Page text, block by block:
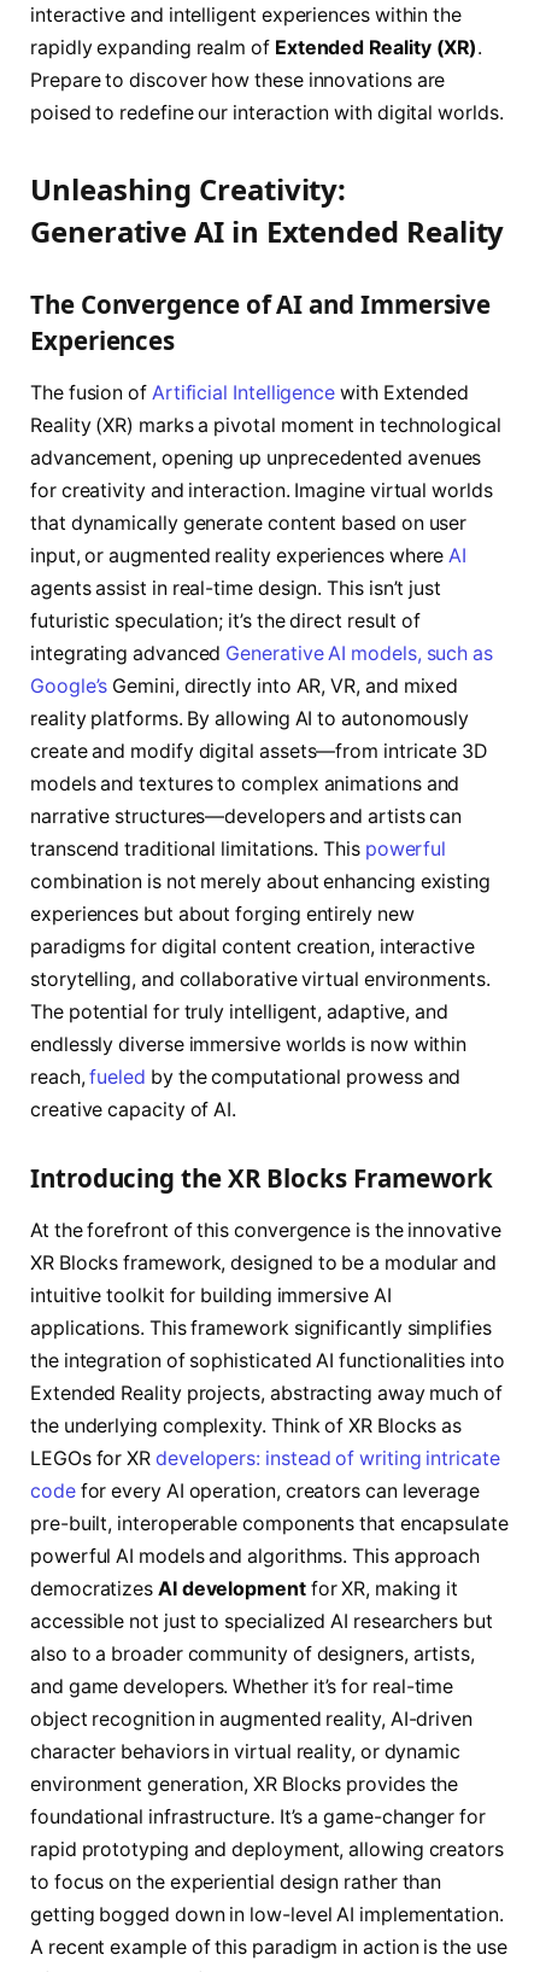
interactive and intelligent experiences within the
rapidly expanding realm of Extended Reality (XR).
Prepare to discover how these innovations are
poised to redefine our interaction with digital worlds.
Unleashing Creativity:
Generative AI in Extended Reality
The Convergence of AI and Immersive
Experiences
The fusion of Artificial Intelligence with Extended
Reality (XR) marks a pivotal moment in technological
advancement, opening up unprecedented avenues
for creativity and interaction. Imagine virtual worlds
that dynamically generate content based on user
input, or augmented reality experiences whereAI
agents assist in real-time design. This isn’t just
futuristic speculation; it’s the direct result of
integrating advanced Generative AI models, such as
Google’s Gemini, directly into AR, VR, and mixed
reality platforms. By allowing AI to autonomously
create and modify digital assets—from intricate 3D
models and textures to complex animations and
narrative structures—developers and artists can
transcend traditional limitations. This powerful
combination is not merely about enhancing existing
experiences but about forging entirely new
paradigms for digital content creation, interactive
storytelling, and collaborative virtual environments.
The potential for truly intelligent, adaptive, and
endlessly diverse immersive worlds is now within
reach,fueled by the computational prowess and
creative capacity of AI.
Introducing the XR Blocks Framework
At the forefront of this convergence is the innovative
XR Blocks framework, designed to be a modular and
intuitive toolkit for building immersive AI
applications. This framework significantly simplifies
the integration of sophisticated AI functionalities into
Extended Reality projects, abstracting away much of
the underlying complexity. Think of XR Blocks as
LEGOs for XR developers: instead of writing intricate
codefor every AI operation, creators can leverage
pre-built, interoperable components that encapsulate
powerful AI models and algorithms. This approach
democratizes AI developmentfor XR, making it
accessible not just to specialized AI researchers but
also to a broader community of designers, artists,
and game developers. Whether it’s for real-time
object recognition in augmented reality, AI-driven
character behaviors in virtual reality, or dynamic
environment generation, XR Blocks provides the
foundational infrastructure. It’s a game-changer for
rapid prototyping and deployment, allowing creators
to focus on the experiential design rather than
getting bogged down in low-level AI implementation.
A recent example of this paradigm in action is the use